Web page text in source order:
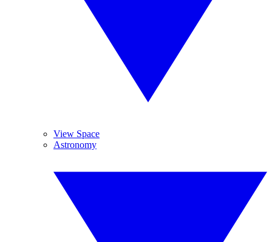
View Space
Astronomy